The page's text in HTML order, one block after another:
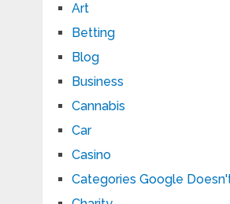
Art
Betting
Blog
Business
Cannabis
Car
Casino
Categories Google